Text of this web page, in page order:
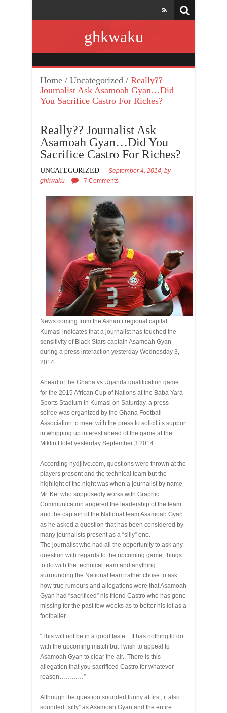
ghkwaku
Home / Uncategorized / Really??
Journalist Ask Asamoah Gyan…Did
You Sacrifice Castro For Riches?
Really?? Journalist Ask
Asamoah Gyan…Did You
Sacrifice Castro For Riches?
UNCATEGORIZED September 4, 2014, by
ghkwaku
7 Comments
News coming from the Ashanti regional capital
Kumasi indicates that a journalist has touched the
sensitivity of Black Stars captain Asamoah Gyan
during a press interaction yesterday Wednesday 3,
2014.
Ahead of the Ghana vs Uganda qualification game
for the 2015 African Cup of Nations at the Baba Yara
Sports Stadium in Kumasi on Saturday, a press
soiree was organized by the Ghana Football
Association to meet with the press to solicit its support
in whipping up interest ahead of the game at the
Miklin Hotel yesterday September 3 2014.
According nydjlive.com, questions were thrown at the
players present and the technical team but the
highlight of the night was when a journalist by name
Mr. Ket who supposedly works with Graphic
Communication angered the leadership of the team
and the captain of the National team Asamoah Gyan
as he asked a question that has been considered by
many journalists present as a “silly” one.
The journalist who had all the opportunity to ask any
question with regards to the upcoming game, things
to do with the technical team and anything
surrounding the National team rather chose to ask
how true rumours and allegations were that Asamoah
Gyan had “sacrificed” his friend Castro who has gone
missing for the past few weeks as to better his lot as a
footballer.
“This will not be in a good taste…It has nothing to do
with the upcoming match but I wish to appeal to
Asamoah Gyan to clear the air.. There is this
allegation that you sacrificed Castro for whatever
reason…………”
Although the question sounded funny at first, it also
sounded “silly” as Asamoah Gyan and the entire